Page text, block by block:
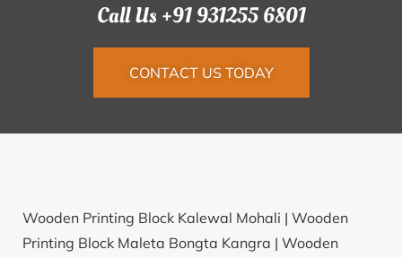
Call Us +91 931255 6801
CONTACT US TODAY
Wooden Printing Block Kalewal Mohali | Wooden
Printing Block Maleta Bongta Kangra | Wooden